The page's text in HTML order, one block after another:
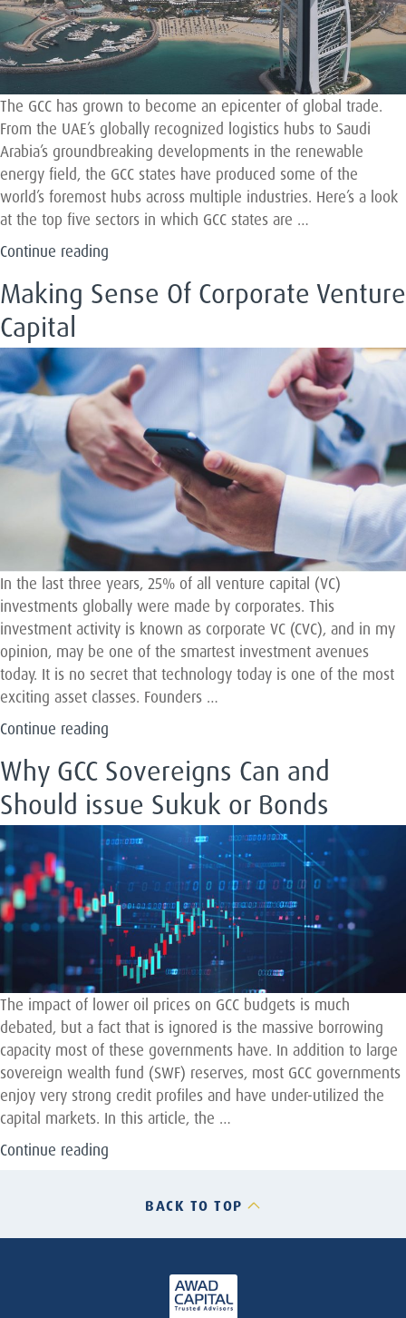
Years
for
Investing
the
UAE
and
KSA”
The GCC has grown to become an epicenter of global trade.
From the UAE’s globally recognized logistics hubs to Saudi
Arabia’s groundbreaking developments in the renewable
energy field, the GCC states have produced some of the
world’s foremost hubs across multiple industries. Here’s a look
at the top five sectors in which GCC states are …
Continue reading
Industry
The
GCC
On
The
Global
Map”
Making Sense Of Corporate Venture
Capital
In the last three years, 25% of all venture capital (VC)
investments globally were made by corporates. This
investment activity is known as corporate VC (CVC), and in my
opinion, may be one of the smartest investment avenues
today. It is no secret that technology today is one of the most
exciting asset classes. Founders …
Continue reading
Of
Corporate
Venture
Capital”
Why GCC Sovereigns Can and
Should issue Sukuk or Bonds
The impact of lower oil prices on GCC budgets is much
debated, but a fact that is ignored is the massive borrowing
capacity most of these governments have. In addition to large
sovereign wealth fund (SWF) reserves, most GCC governments
enjoy very strong credit profiles and have under-utilized the
capital markets. In this article, the …
Continue reading
and
BACK TO TOP